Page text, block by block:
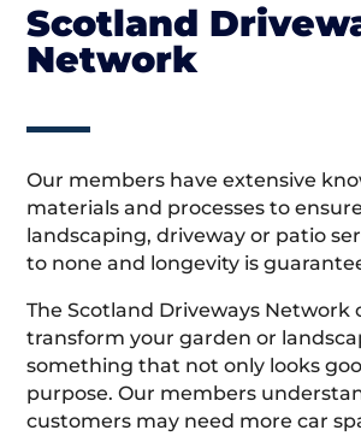
Scotland
Network
Our members have extensive
materials and processes to
landscaping, driveway or patio
to none and longevity is
The Scotland Driveways Network
transform your garden or
something that not only looks
purpose. Our members
customers may need more car